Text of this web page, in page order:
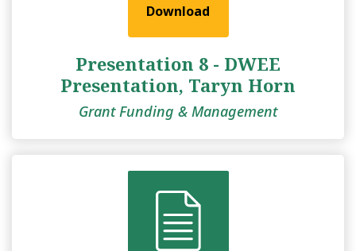
Download
Presentation 8 - DWEE
Presentation, Taryn Horn
Grant Funding & Management